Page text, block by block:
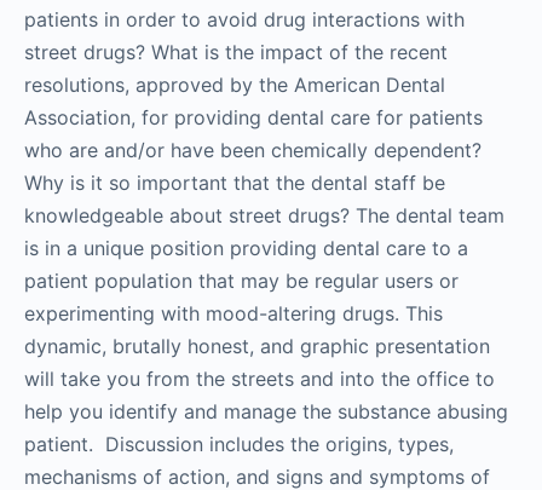
patients in order to avoid drug interactions with
street drugs? What is the impact of the recent
resolutions, approved by the American Dental
Association, for providing dental care for patients
who are and/or have been chemically dependent?
Why is it so important that the dental staff be
knowledgeable about street drugs? The dental team
is in a unique position providing dental care to a
patient population that may be regular users or
experimenting with mood-altering drugs. This
dynamic, brutally honest, and graphic presentation
will take you from the streets and into the office to
help you identify and manage the substance abusing
patient. Discussion includes the origins, types,
mechanisms of action, and signs and symptoms of